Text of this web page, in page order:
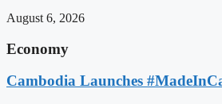
August 6, 2026
Economy
Cambodia Launches